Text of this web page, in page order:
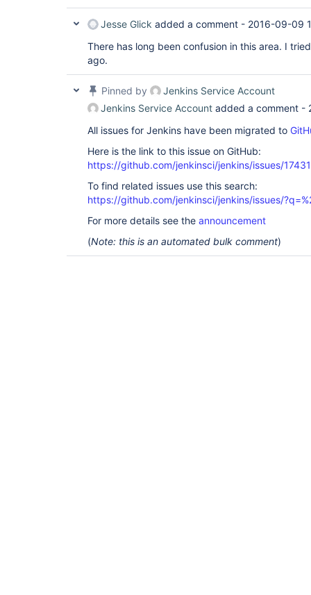
Jesse Glick added a comment - 2016-09-09
There has long been confusion in this area. I
ago.
Pinned by
Jenkins Service Account
Jenkins Service Account added a comment -
All issues for Jenkins have been migrated to
Here is the link to this issue on GitHub:
https://github.com/jenkinsci/jenkins/issues/17431
To find related issues use this search:
https://github.com/jenkinsci/jenkins/issues/
For more details see the announcement
(Note: this is an automated bulk comment)